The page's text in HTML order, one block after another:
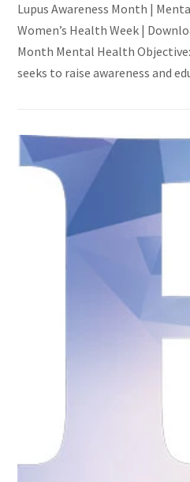
Lupus Awareness Month |
Women’s Health Week |
Month Mental Health
seeks to raise awareness and